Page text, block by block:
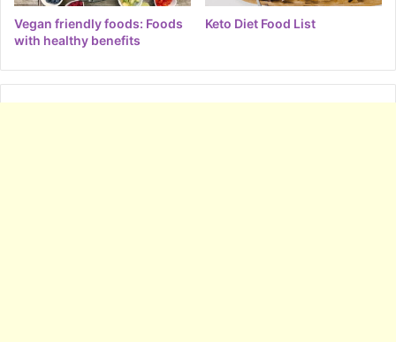
Vegan friendly foods: Foods
with healthy benefits
Keto Diet Food List